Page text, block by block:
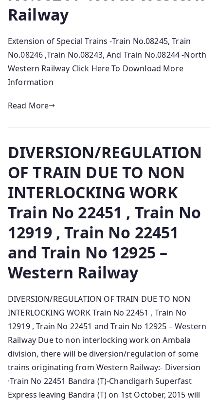
Railway
Extension of Special Trains -Train No.08245, Train
No.08246 ,Train No.08243, And Train No.08244 -North
Western Railway Click Here To Download More
Information
Read More
DIVERSION/REGULATION
OF TRAIN DUE TO NON
INTERLOCKING WORK
Train No 22451 , Train No
12919 , Train No 22451
and Train No 12925 –
Western Railway
DIVERSION/REGULATION OF TRAIN DUE TO NON
INTERLOCKING WORK Train No 22451 , Train No
12919 , Train No 22451 and Train No 12925 – Western
Railway Due to non interlocking work o­n Ambala
division, there will be diversion/regulation of some
trains originating from Western Railway:- Diversion
·Train No 22451 Bandra (T)-Chandigarh Superfast
Express leaving Bandra (T) o­n 1st October, 2015 will